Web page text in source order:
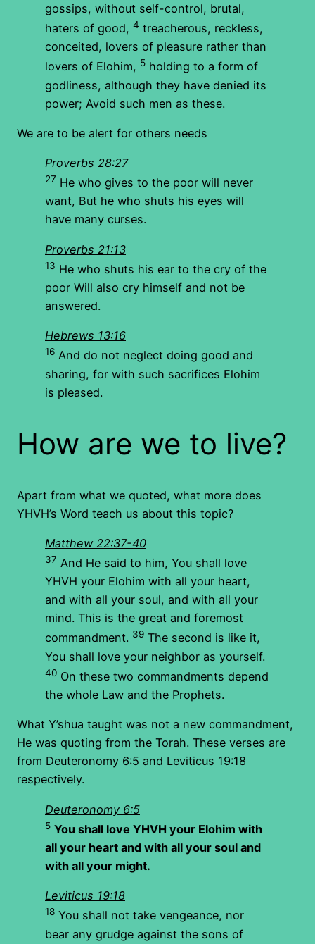
gossips, without self-control, brutal,
haters of good, 4 treacherous, reckless,
conceited, lovers of pleasure rather than
lovers of Elohim, 5 holding to a form of
godliness, although they have denied its
power; Avoid such men as these.
We are to be alert for others needs
Proverbs 28:27
27 He who gives to the poor will never
want, But he who shuts his eyes will
have many curses.
Proverbs 21:13
13 He who shuts his ear to the cry of the
poor Will also cry himself and not be
answered.
Hebrews 13:16
16 And do not neglect doing good and
sharing, for with such sacrifices Elohim
is pleased.
How are we to live?
Apart from what we quoted, what more does
YHVH’s Word teach us about this topic?
Matthew 22:37-40
37 And He said to him, You shall love
YHVH your Elohim with all your heart,
and with all your soul, and with all your
mind. This is the great and foremost
commandment. 39 The second is like it,
You shall love your neighbor as yourself.
40 On these two commandments depend
the whole Law and the Prophets.
What Y’shua taught was not a new commandment,
He was quoting from the Torah. These verses are
from Deuteronomy 6:5 and Leviticus 19:18
respectively.
Deuteronomy 6:5
5 You shall love YHVH your Elohim with
all your heart and with all your soul and
with all your might.
Leviticus 19:18
18 You shall not take vengeance, nor
bear any grudge against the sons of